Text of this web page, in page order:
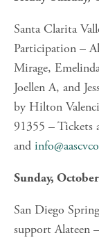
Santa Clarita
Participation –
Mirage,
Joellen A, and
by Hilton
91355 – Tickets
and
Sunday,
San Diego
support